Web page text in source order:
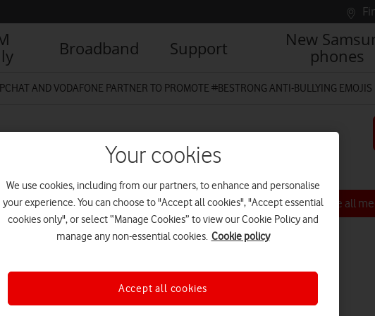
Broadband Support
New
phones
AND VODAFONE PARTNER TO PROMOTE #BESTRONG ANTI-BULLYING EMOJIS
See all
Your cookies
We use cookies, including from our partners, to enhance and personalise
your experience. You can choose to "Accept all cookies", "Accept essential
cookies only", or select “Manage Cookies” to view our Cookie Policy and
manage any non-essential cookies. Cookie policy
Accept all cookies